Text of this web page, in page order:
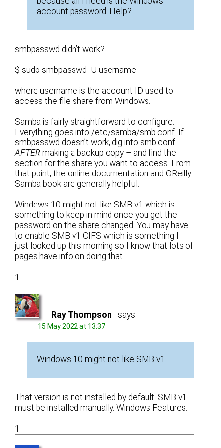
account password. Help?
smbpasswd didn’t work?
$ sudo smbpasswd -U username
where username is the account ID used to
access the file share from Windows.
Samba is fairly straightforward to configure.
Everything goes into /etc/samba/smb.conf. If
smbpasswd doesn’t work, dig into smb.conf –
AFTER making a backup copy – and find the
section for the share you want to access. From
that point, the online documentation and OReilly
Samba book are generally helpful.
Windows 10 might not like SMB v1 which is
something to keep in mind once you get the
password on the share changed. You may have
to enable SMB v1 CIFS which is something I
just looked up this morning so I know that lots of
pages have info on doing that.
1
Ray Thompson says:
15 May 2022 at 13:37
Windows 10 might not like SMB v1
That version is not installed by default. SMB v1
must be installed manually. Windows Features.
1